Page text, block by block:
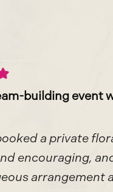
building event
a private
encouraging,
arrangement